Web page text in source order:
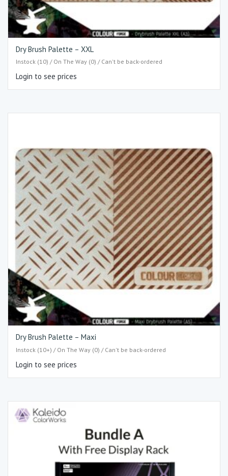
Dry Brush Palette – XXL
Instock (10) / On The Way (0) / Can't be back-ordered
Login to see prices
Dry Brush Palette – Maxi
Instock (10+) / On The Way (0) / Can't be back-ordered
Login to see prices